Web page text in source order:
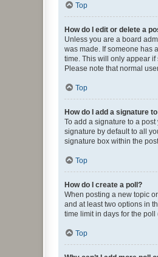
Top
How do I edit or delete a
Unless you are a board
was made. If someone has
time. This will only appear
Please note that normal
Top
How do I add a signature
To add a signature to a
signature by default to all
signature box within the
Top
How do I create a poll?
When posting a new topic
and at least two options in
time limit in days for the
Top